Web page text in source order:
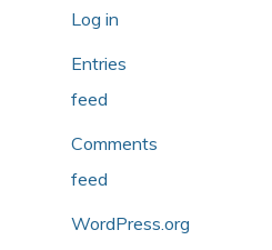
Log in
Entries
feed
Comments
feed
WordPress.org